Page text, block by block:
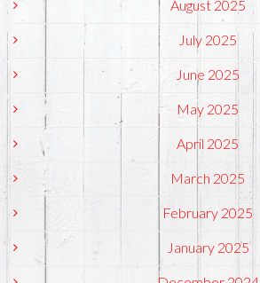
August 2025
July 2025
June 2025
May 2025
April 2025
March 2025
February 2025
January 2025